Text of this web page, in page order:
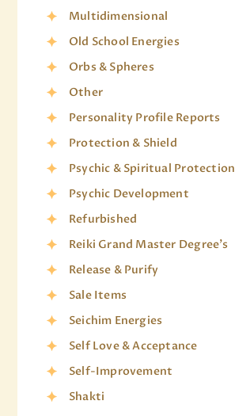
Multidimensional
Old School Energies
Orbs & Spheres
Other
Personality Profile Reports
Protection & Shield
Psychic & Spiritual Protection
Psychic Development
Refurbished
Reiki Grand Master Degree's
Release & Purify
Sale Items
Seichim Energies
Self Love & Acceptance
Self-Improvement
Shakti